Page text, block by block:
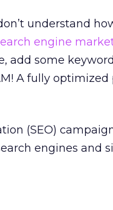
understand
engine
add some
A fully optimized
(SEO)
engines and